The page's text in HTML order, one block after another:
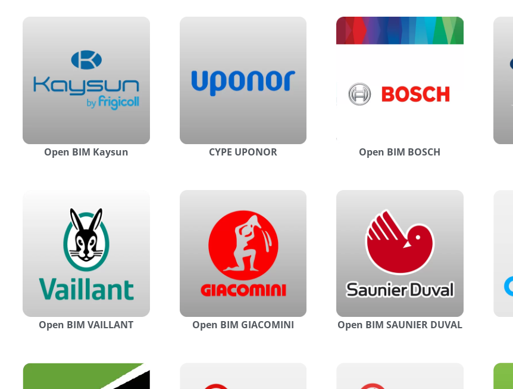
Open BIM Kaysun CYPE UPONOR Open BIM BOSCH
Open BIM VAILLANT Open BIM GIACOMINI Open BIM SAUNIER DUVAL